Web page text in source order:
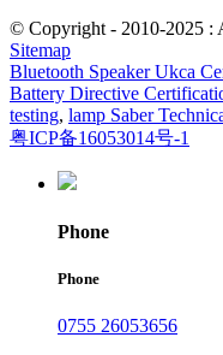
© Copyright - 2010-2025 :
Sitemap
Bluetooth Speaker Ukca
Battery Directive
testing, lamp Saber
粤ICP备16053014号-1
Phone
Phone
0755 26053656